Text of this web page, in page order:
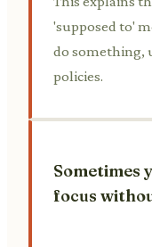
'supposed to'
do something,
policies.
Sometimes
focus